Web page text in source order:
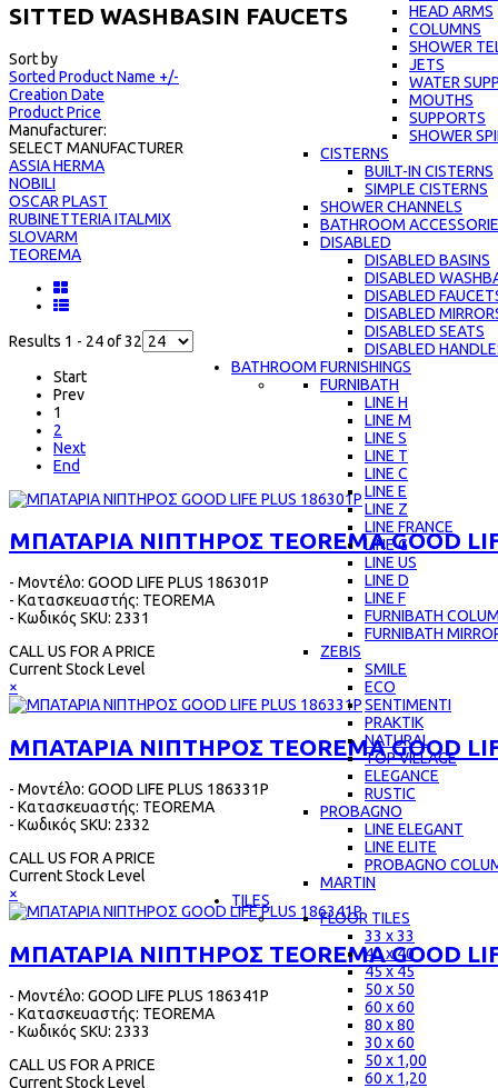
HEAD ARMS
COLUMNS
SHOWER
JETS
WATER
MOUTHS
SUPPORTS
SHOWER
CISTERNS
BUILT-IN CISTERNS
SIMPLE CISTERNS
SHOWER CHANNELS
BATHROOM
DISABLED
DISABLED BASINS
DISABLED
DISABLED
DISABLED
DISABLED SEATS
DISABLED
BATHROOM FURNISHINGS
FURNIBATH
LINE H
LINE M
LINE S
LINE Τ
LINE C
LINE E
LINE Z
LINE FRANCE
LINE G
LINE US
LINE D
LINE F
FURNIBATH
FURNIBATH
ZEBIS
SMILE
ECO
SENTIMENTI
PRAKTIK
NATURAL
TOP VILLAGE
ELEGANCE
RUSTIC
PROBAGNO
LINE ELEGANT
LINE ELITE
PROBAGNO
MARTIN
TILES
FLOOR TILES
33 x 33
40 x 40
45 x 45
50 x 50
60 x 60
80 x 80
30 x 60
50 x 1,00
60 x 1,20
SITTED WASHBASIN FAUCETS
Sort by
Sorted Product Name +/-
Creation Date
Product Price
Manufacturer:
SELECT MANUFACTURER
ASSIA HERMA
NOBILI
OSCAR PLAST
RUBINETTERIA ITALMIX
SLOVARM
TEOREMA
Results 1 - 24 of 32
Start
Prev
1
2
Next
End
ΜΠΑΤΑΡΙΑ ΝΙΠΤΗΡΟΣ TEOREMA GOOD
- Μοντέλο: GOOD LIFE PLUS 186301P
- Κατασκευαστής: TEOREMA
- Κωδικός SKU: 2331
CALL US FOR A PRICE
Current Stock Level
×
ΜΠΑΤΑΡΙΑ ΝΙΠΤΗΡΟΣ TEOREMA GOOD
- Μοντέλο: GOOD LIFE PLUS 186331P
- Κατασκευαστής: TEOREMA
- Κωδικός SKU: 2332
CALL US FOR A PRICE
Current Stock Level
×
ΜΠΑΤΑΡΙΑ ΝΙΠΤΗΡΟΣ TEOREMA GOOD
- Μοντέλο: GOOD LIFE PLUS 186341P
- Κατασκευαστής: TEOREMA
- Κωδικός SKU: 2333
CALL US FOR A PRICE
Current Stock Level